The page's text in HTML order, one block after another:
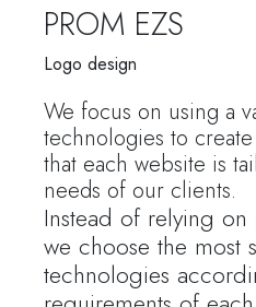
PROM EZS
Logo design
We focus on using a
technologies to
that each website is
needs of our clients.
Instead of relying
we choose the most
technologies